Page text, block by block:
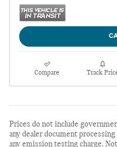
Compare Track
Prices do not include
any dealer document
any emission testing charge.